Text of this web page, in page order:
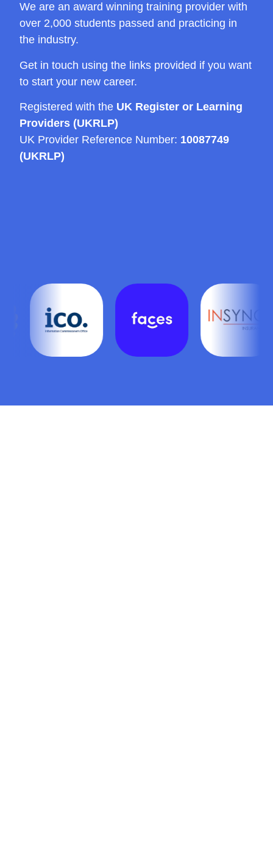
We are an award winning training provider with
over 2,000 students passed and practicing in
the industry.
Get in touch using the links provided if you want
to start your new career.
Registered with the UK Register or Learning
Providers (UKRLP)
UK Provider Reference Number: 10087749
(UKRLP)